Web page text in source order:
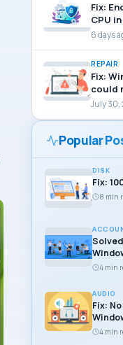
Fix:
CPU
6 days
REPAIR
Fix:
could
July 30,
Popular
DISK
Fix:
8 min
4 min
AUDIO
Fix:
4 min